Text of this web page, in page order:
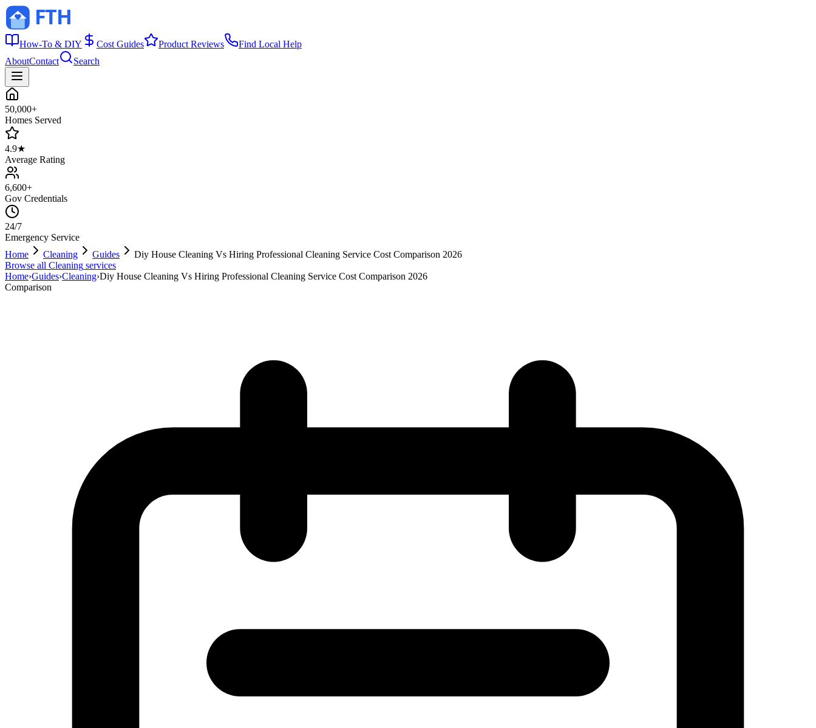
How-To & DIY Cost Guides Product Reviews
Find Local Help
AboutContact Search
50,000+
Homes Served
4.9★
Average Rating
6,600+
Gov Credentials
24/7
Emergency Service
Home
Cleaning Guides
Diy House Cleaning Vs Hiring Professional Cleaning Service Cost Comparison 2026
Browse all Cleaning services
Home›Guides›Cleaning›Diy House Cleaning Vs Hiring Professional Cleaning Service Cost Comparison 2026
Comparison